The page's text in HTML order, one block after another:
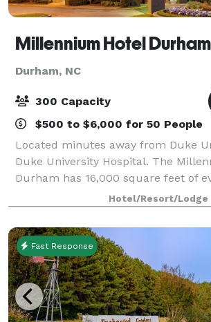
Millennium Hotel Durham
Durham, NC
300 Capacity
$500 to $6,000 for 50 People
Located minutes away from Duke
Duke University Hospital. The
Durham has 16,000 square feet of
space that includes 2 ballrooms, 8
2 meeting rooms, and an executive
Hotel/Resort/Lodge
Fast Response